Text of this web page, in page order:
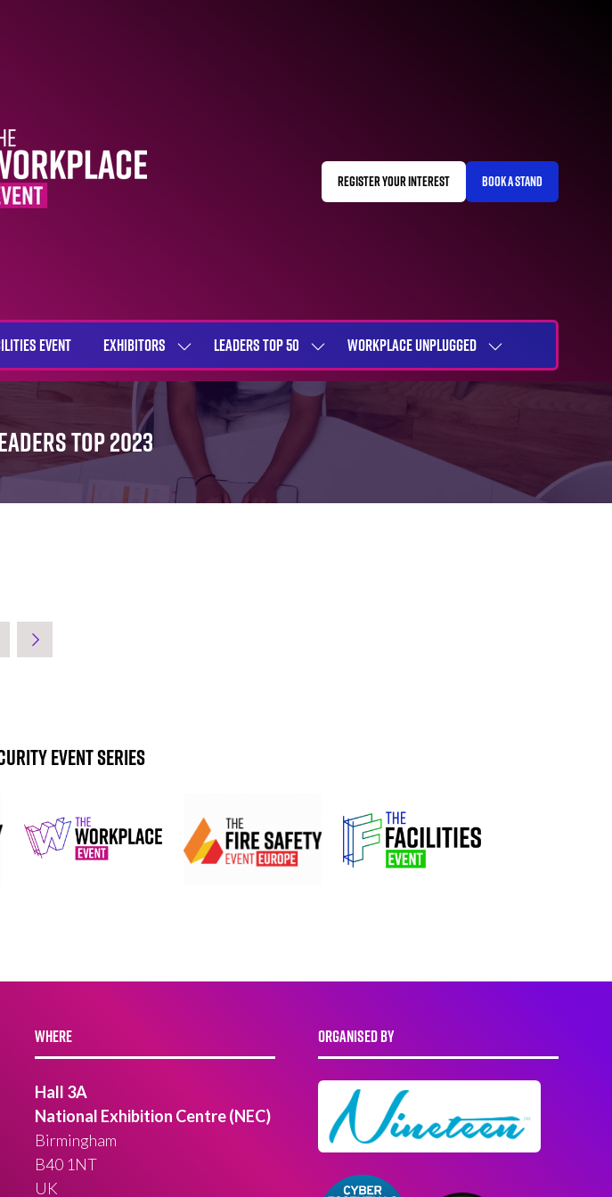
REGISTER YOUR INTEREST
(OPENS
BOOK A STAND
(OPENS
EVENT EXHIBITORS
SHOW
SUBMENU
EXHIBITORS
LEADERS TOP 50
SHOW
SUBMENU
FOR:
LEADERS
TOP
WORKPLACE UNPLUGGED
SHOW
SUBMENU
TOP 2023
Event Series
WHERE
Hall 3A
National Exhibition Centre (NEC)
Birmingham
B40 1NT
UK
ORGANISED BY